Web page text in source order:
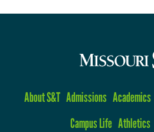
About S&T Admissions Academics
Campus Life Athletics